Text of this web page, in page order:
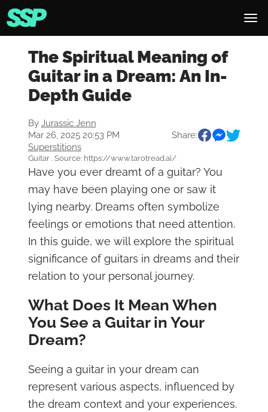
The Spiritual Meaning of
Guitar in a Dream: An In-
Depth Guide
By Jurassic Jenn
Mar 26, 2025 20:53 PM
Superstitions
Share:
Guitar . Source: https://www.tarotread.ai/
Have you ever dreamt of a guitar? You
may have been playing one or saw it
lying nearby. Dreams often symbolize
feelings or emotions that need attention.
In this guide, we will explore the spiritual
significance of guitars in dreams and their
relation to your personal journey.
What Does It Mean When
You See a Guitar in Your
Dream?
Seeing a guitar in your dream can
represent various aspects, influenced by
the dream context and your experiences.